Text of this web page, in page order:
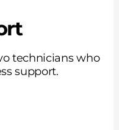
technicians who
support.